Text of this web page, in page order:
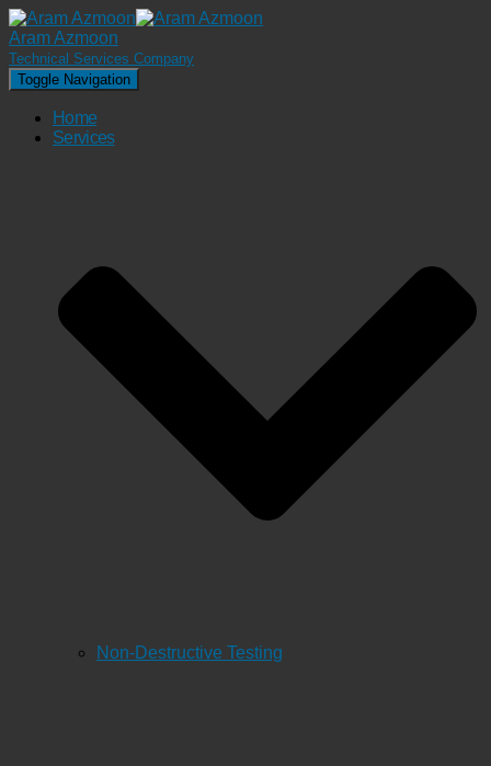
Aram Azmoon
Technical Services Company
Toggle Navigation
Home
Services
Non-Destructive Testing